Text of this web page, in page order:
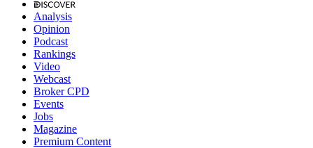
Analysis
Opinion
Podcast
Rankings
Video
Webcast
Broker CPD
Events
Jobs
Magazine
Premium Content